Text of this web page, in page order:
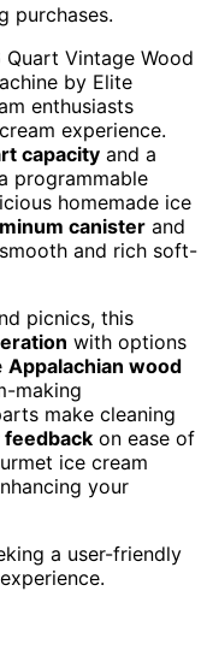
purchases.
Quart Vintage Wood
by Elite
enthusiasts
experience.
capacity and a
programmable
homemade ice
canister and
and rich soft-
picnics, this
with options
Appalachian wood
making
make cleaning
on ease of
ice cream
your
a user-friendly